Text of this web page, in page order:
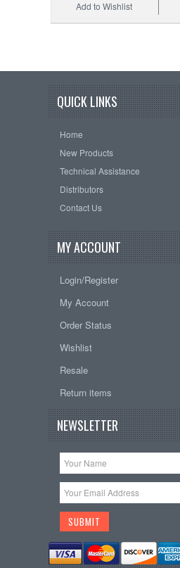
Add to Wishlist
QUICK LINKS
Home
New Products
Technical Assistance
Distributors
Contact Us
MY ACCOUNT
Login/Register
My Account
Order Status
Wishlist
Resale
Return items
NEWSLETTER